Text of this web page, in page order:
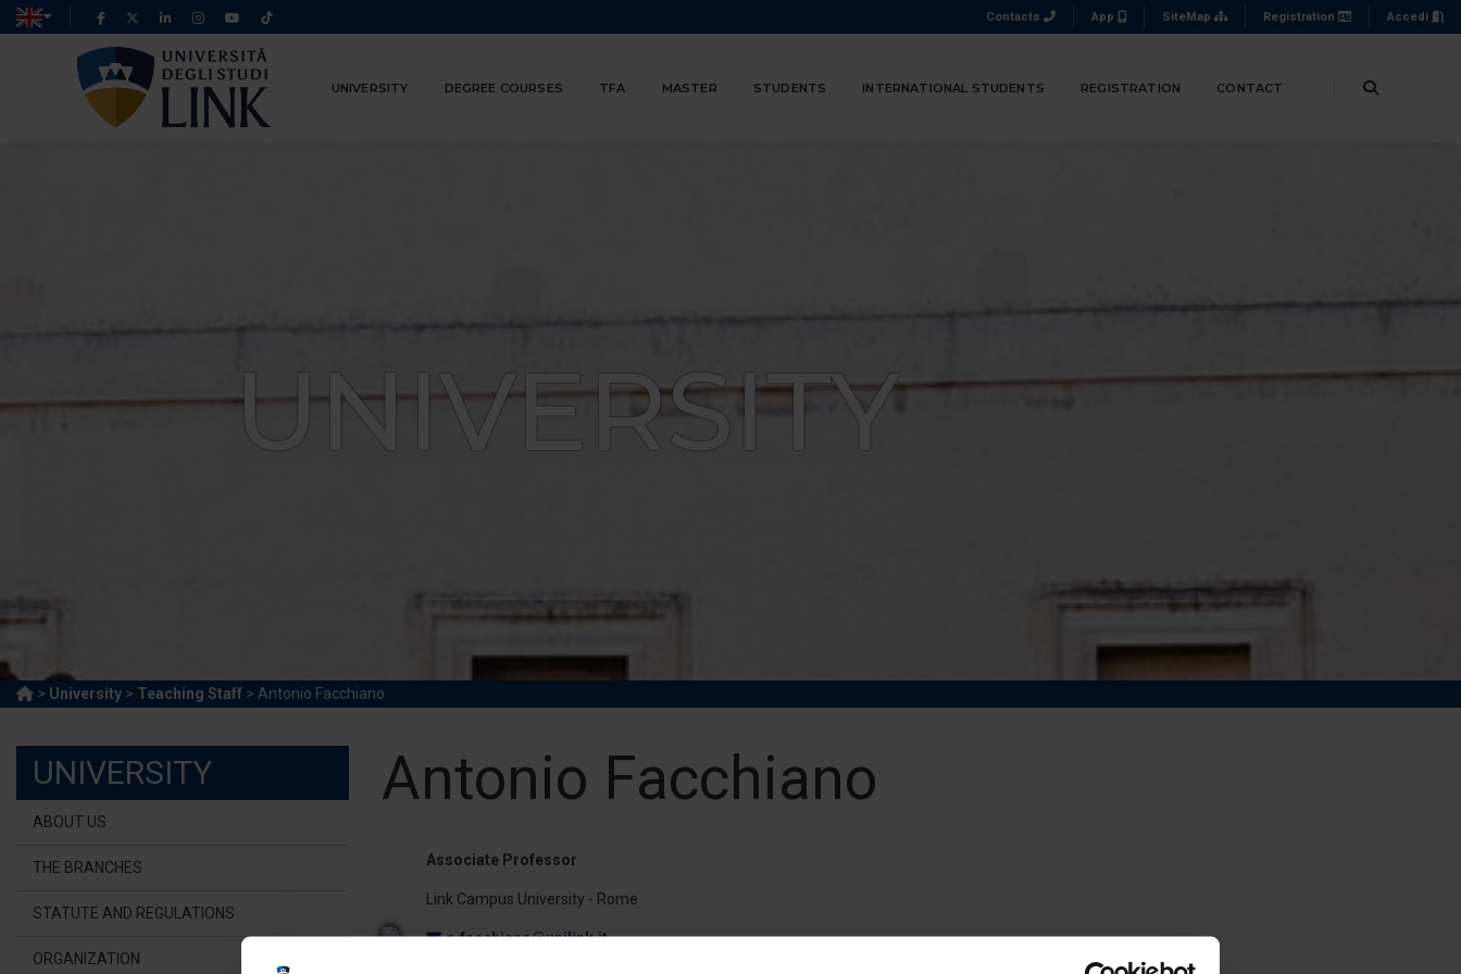
Contacts App SiteMap Registration Accedi
UNIVERSITY DEGREE COURSES TFA MASTER STUDENTS INTERNATIONAL STUDENTS REGISTRATION CONTACT
UNIVERSITY
> University > Teaching Staff > Antonio Facchiano
UNIVERSITY
ABOUT US
THE BRANCHES
STATUTE AND REGULATIONS
ORGANIZATION
Antonio Facchiano
Associate Professor
Link Campus University - Rome
a.facchiano@unilink.it